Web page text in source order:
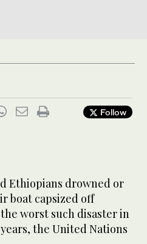
Follow
Ethiopians drowned or
boat capsized off
worst such disaster in
the United Nations